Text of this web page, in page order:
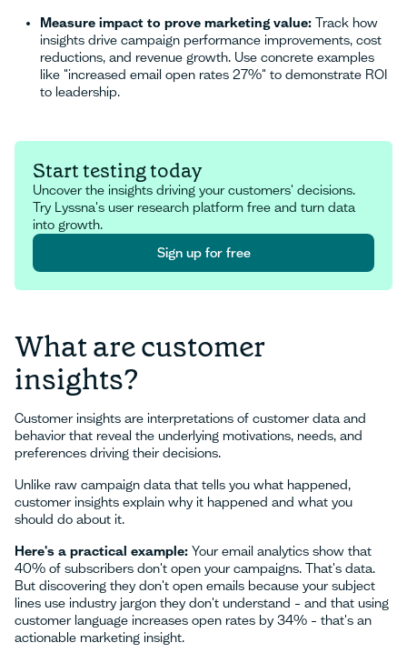
Measure impact to prove marketing value: Track how
insights drive campaign performance improvements, cost
reductions, and revenue growth. Use concrete examples
like "increased email open rates 27%" to demonstrate ROI
to leadership.
Start testing today
Uncover the insights driving your customers' decisions.
Try Lyssna's user research platform free and turn data
into growth.
Sign up for free
What are customer
insights?
Customer insights are interpretations of customer data and
behavior that reveal the underlying motivations, needs, and
preferences driving their decisions.
Unlike raw campaign data that tells you what happened,
customer insights explain why it happened and what you
should do about it.
Here's a practical example: Your email analytics show that
40% of subscribers don't open your campaigns. That's data.
But discovering they don't open emails because your subject
lines use industry jargon they don't understand – and that using
customer language increases open rates by 34% – that's an
actionable marketing insight.